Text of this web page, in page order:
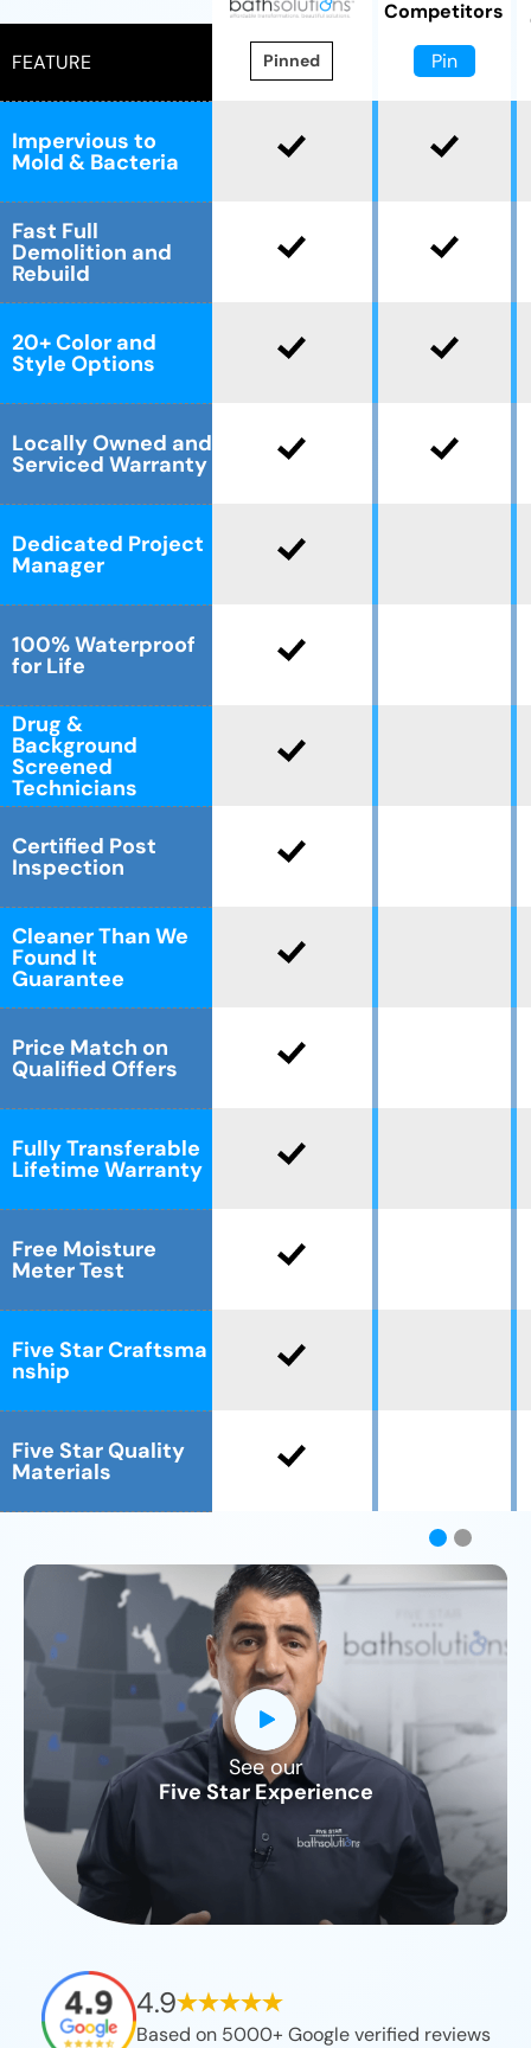
FEATURE
Impervious to
Mold & Bacteria
Fast Full
Demolition and
Rebuild
20+ Color and
Style Options
Locally Owned and
Serviced Warranty
Dedicated Project
Manager
100% Waterproof
for Life
Drug &
Background
Screened
Technicians
Certified Post
Inspection
Cleaner Than We
Found It
Guarantee
Price Match on
Qualified Offers
Fully Transferable
Lifetime Warranty
Free Moisture
Meter Test
Five Star Craftsma
nship
Five Star Quality
Materials
Pinned
Competitors
Pin
See our
Five Star Experience
CLOSE
X
4.9
Based on 5000+ Google verified reviews